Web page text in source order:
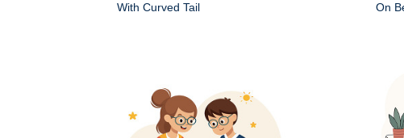
With Curved Tail
On